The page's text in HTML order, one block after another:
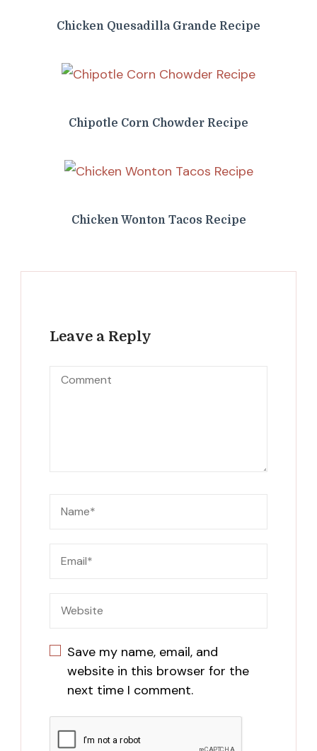
Chicken Quesadilla Grande Recipe
Chipotle Corn Chowder Recipe
Chicken Wonton Tacos Recipe
Leave a Reply
Save my name, email, and
website in this browser for the
next time I comment.